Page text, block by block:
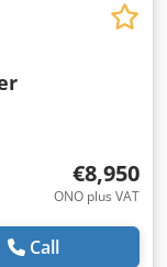
€8,950
ONO plus VAT
Call